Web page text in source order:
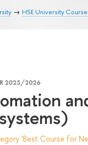
HSE University
2025/2026
'Best Course for